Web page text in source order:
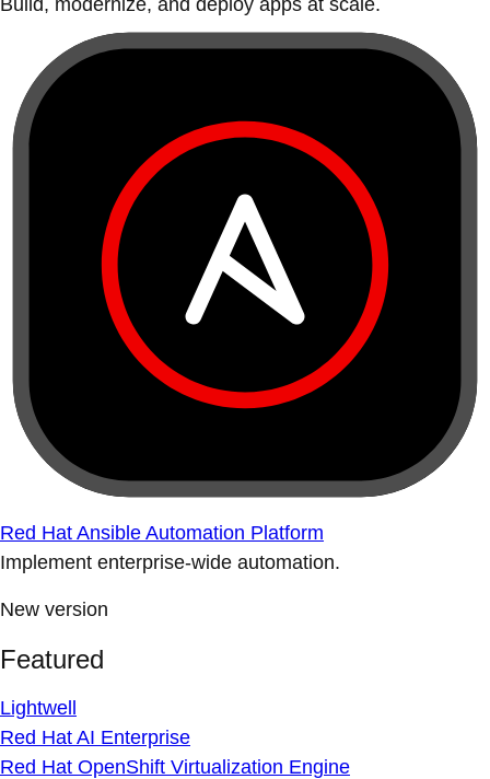
Build, modernize, and deploy apps at scale.
Red Hat Ansible Automation Platform
Implement enterprise-wide automation.
New version
Featured
Lightwell
Red Hat AI Enterprise
Red Hat OpenShift Virtualization Engine